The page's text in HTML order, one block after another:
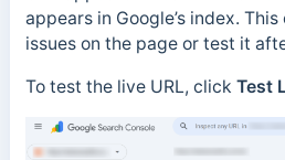
appears in Google’s index.
issues on the page or test it
To test the live URL, click Test